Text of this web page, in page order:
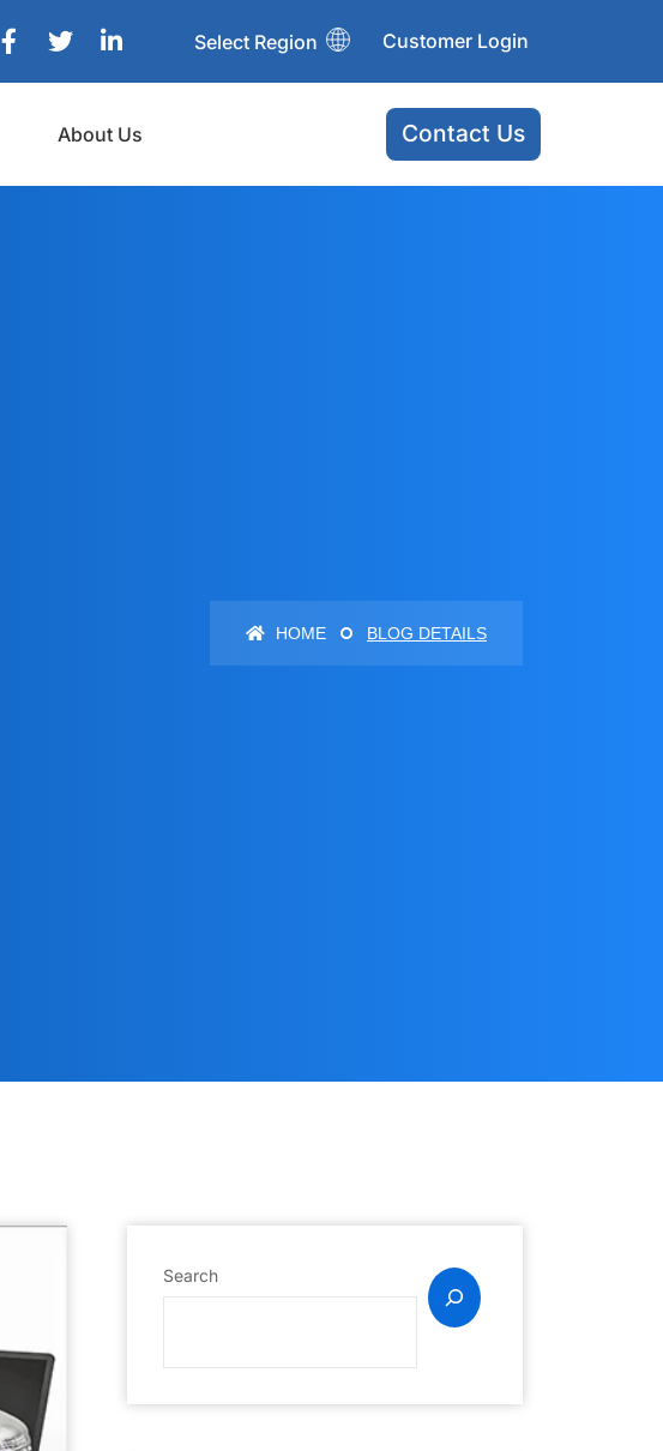
Select Region Customer Login
About Us Contact Us
HOME BLOG DETAILS
Search